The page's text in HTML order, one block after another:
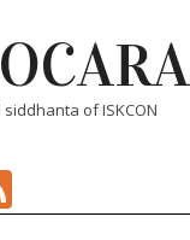
of ISKCON